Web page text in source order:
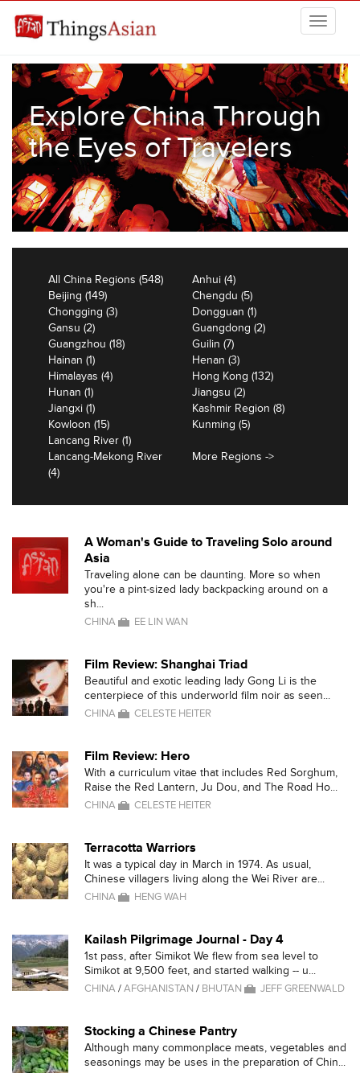
THINGSASIAN
Explore China Through
the Eyes of Travelers
All China Regions (548)
Anhui (4)
Beijing (149)
Chengdu (5)
Chongging (3)
Dongguan (1)
Gansu (2)
Guangdong (2)
Guangzhou (18)
Guilin (7)
Hainan (1)
Henan (3)
Himalayas (4)
Hong Kong (132)
Hunan (1)
Jiangsu (2)
Jiangxi (1)
Kashmir Region (8)
Kowloon (15)
Kunming (5)
Lancang River (1)
Lancang-Mekong River
(4)
More Regions ->
A Woman's Guide to Traveling Solo around
Asia
Traveling alone can be daunting. More so when
you're a pint-sized lady backpacking around on a
sh...
CHINA EE LIN WAN
Film Review: Shanghai Triad
Beautiful and exotic leading lady Gong Li is the
centerpiece of this underworld film noir as seen...
CHINA CELESTE HEITER
Film Review: Hero
With a curriculum vitae that includes Red Sorghum,
Raise the Red Lantern, Ju Dou, and The Road Ho...
CHINA CELESTE HEITER
Terracotta Warriors
It was a typical day in March in 1974. As usual,
Chinese villagers living along the Wei River are...
CHINA HENG WAH
Kailash Pilgrimage Journal - Day 4
1st pass, after Simikot We flew from sea level to
Simikot at 9,500 feet, and started walking -- u...
CHINA/AFGHANISTAN / BHUTAN JEFF GREENWALD
Stocking a Chinese Pantry
Although many commonplace meats, vegetables and
seasonings may be uses in the preparation of Chin...